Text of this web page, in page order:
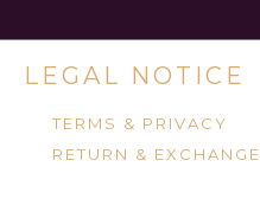
LEGAL NOTICE
TERMS & PRIVACY
RETURN & EXCHANGE